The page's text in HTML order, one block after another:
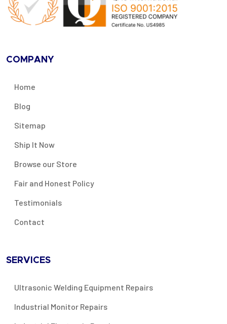
COMPANY
Home
Blog
Sitemap
Ship It Now
Browse our Store
Fair and Honest Policy
Testimonials
Contact
SERVICES
Ultrasonic Welding Equipment Repairs
Industrial Monitor Repairs